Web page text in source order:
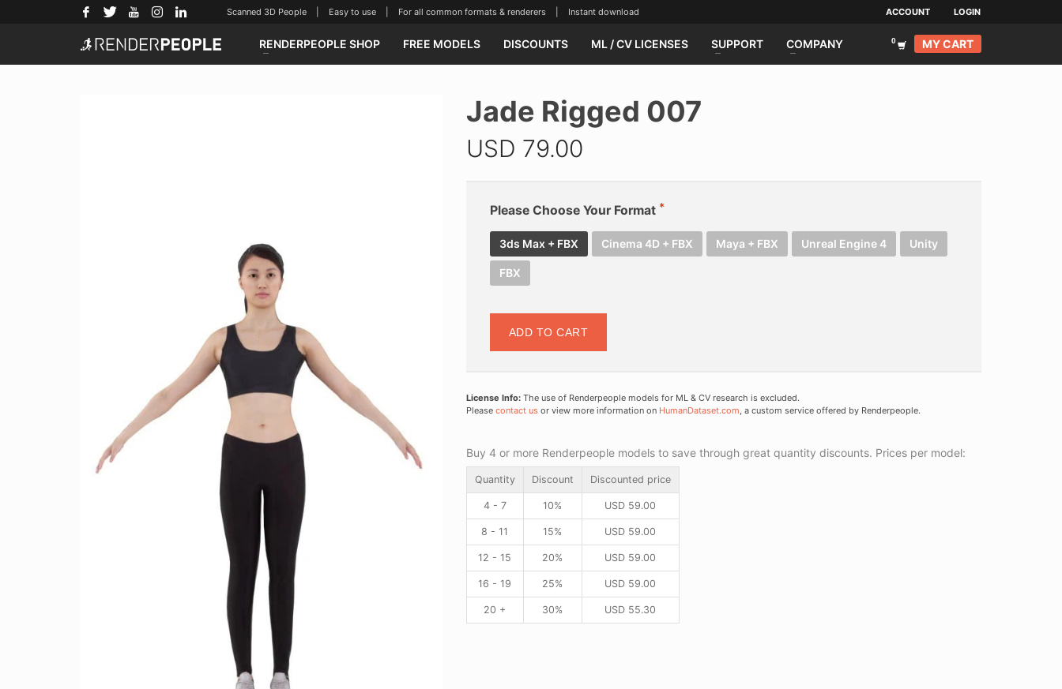
Scanned 3D People | Easy to use | For all common formats & renderers | Instant download ACCOUNT LOGIN
RENDERPEOPLE SHOP FREE MODELS DISCOUNTS ML / CV LICENSES SUPPORT COMPANY MY CART
Jade Rigged 007
USD 79.00
Please Choose Your Format
3ds Max + FBX Cinema 4D + FBX Maya + FBX Unreal Engine 4 Unity
FBX
ADD TO CART
License Info:The use of Renderpeople models for ML & CV research is excluded.
Please contact usor view more information on HumanDataset.com, a custom service offered by Renderpeople.
Buy 4 or more Renderpeople models to save through great quantity discounts. Prices per model:
Quantity Discount Discounted price
4 - 7 10% USD 59.00
8 - 11 15% USD 59.00
12 - 15 20% USD 59.00
16 - 19 25% USD 59.00
20 + 30% USD 55.30